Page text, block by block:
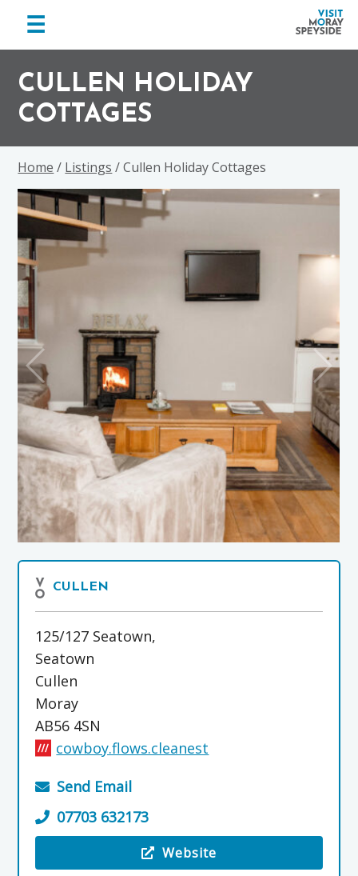
primary
navigation
main
content
footer
☰
CULLEN HOLIDAY
COTTAGES
Home / Listings / Cullen Holiday Cottages
CULLEN
125/127 Seatown,
Seatown
Cullen
Moray
AB56 4SN
cowboy.flows.cleanest
Send Email
07703 632173
Website